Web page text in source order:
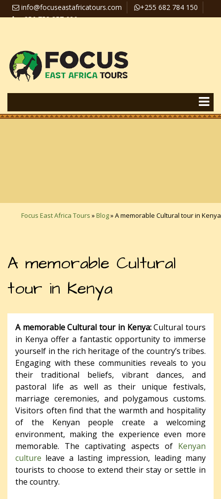
info@focuseastafricatours.com
+255 682 784 150
+256 758 357 626
Focus East Africa Tours »Blog»A memorable Cultural tour in Kenya
A memorable Cultural
tour in Kenya
A memorable Cultural tour in Kenya:Cultural tours
in Kenya offer a fantastic opportunity to immerse
yourself in the rich heritage of the country’s tribes.
Engaging with these communities reveals to you
their traditional beliefs, vibrant dances, and
pastoral life as well as their unique festivals,
marriage ceremonies, and polygamous customs.
Visitors often find that the warmth and hospitality
of the Kenyan people create a welcoming
environment, making the experience even more
memorable. The captivating aspects of Kenyan
culture leave a lasting impression, leading many
tourists to choose to extend their stay or settle in
the country.